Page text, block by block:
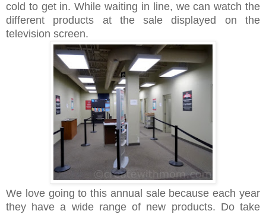
cold to get in. While waiting in line, we can watch the
different products at the sale displayed on the
television screen.
We love going to this annual sale because each year
they have a wide range of new products. Do take